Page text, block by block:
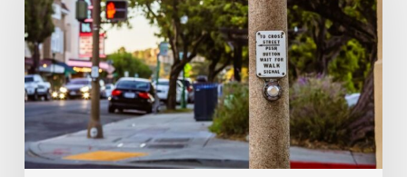
Options
in
Florida